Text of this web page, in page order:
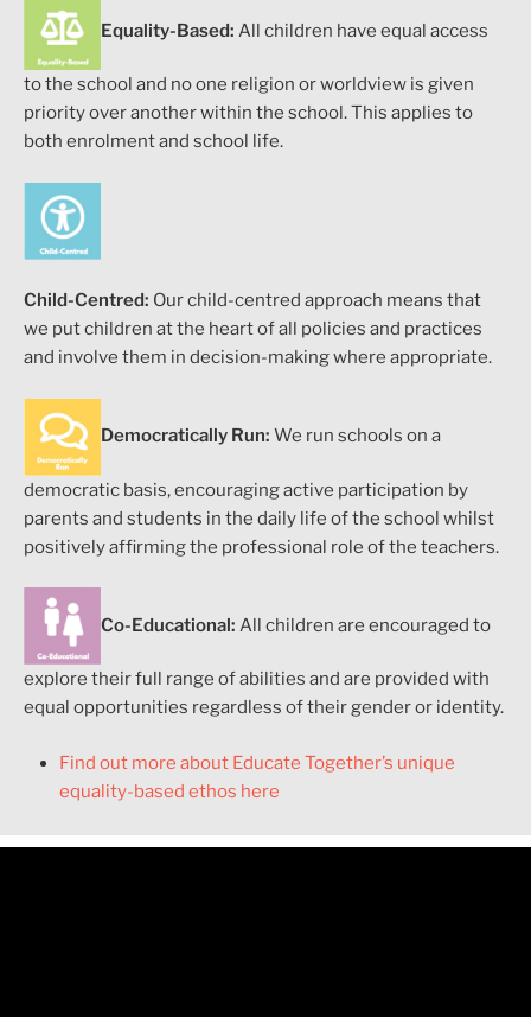
Equality-Based: All children have equal access
to the school and no one religion or worldview is given
priority over another within the school. This applies to
both enrolment and school life.
Child-Centred: Our child-centred approach means that
we put children at the heart of all policies and practices
and involve them in decision-making where appropriate.
Democratically Run: We run schools on a
democratic basis, encouraging active participation by
parents and students in the daily life of the school whilst
positively affirming the professional role of the teachers.
Co-Educational: All children are encouraged to
explore their full range of abilities and are provided with
equal opportunities regardless of their gender or identity.
Find out more about Educate Together’s unique
equality-based ethos here